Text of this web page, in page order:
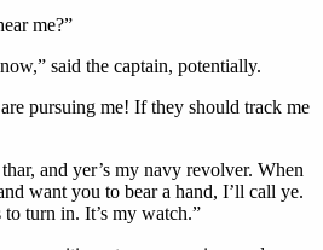
me?”
said the captain, potentially.
pursuing me! If they should track me
and yer’s my navy revolver. When
want you to bear a hand, I’ll call ye.
turn in. It’s my watch.”